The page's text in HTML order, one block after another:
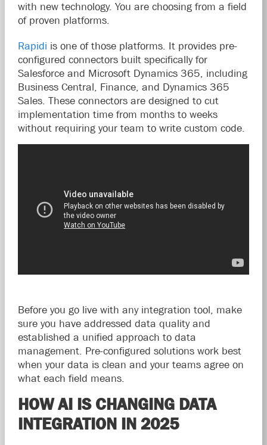
with new technology. You are choosing from a field
of proven platforms.
Rapidi is one of those platforms. It provides pre-
configured connectors built specifically for
Salesforce and Microsoft Dynamics 365, including
Business Central, Finance, and Dynamics 365
Sales. These connectors are designed to cut
implementation time from months to weeks
without requiring your team to write custom code.
Before you go live with any integration tool, make
sure you have addressed data quality and
established a unified approach to data
management. Pre-configured solutions work best
when your data is clean and your teams agree on
what each field means.
HOW AI IS CHANGING DATA
INTEGRATION IN 2025